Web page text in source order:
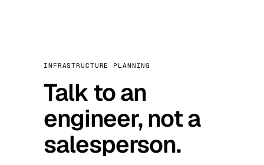
INFRASTRUCTURE PLANNING
Talk to an
engineer, not a
salesperson.